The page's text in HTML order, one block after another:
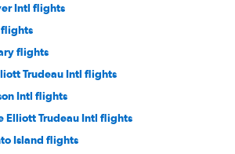
Intl flights
flights
flights
Trudeau Intl flights
Intl flights
Elliott Trudeau Intl flights
Island flights